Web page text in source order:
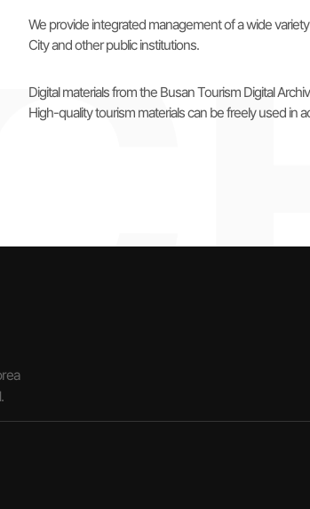
We provide integrated management of a wide
City and other public institutions.
Digital materials from the Busan Tourism Digital
High-quality tourism materials can be freely used in